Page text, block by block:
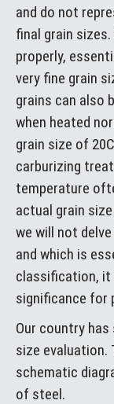
and do not
final grain
properly,
very fine grain
grains can also
when heated
grain size of
carburizing
temperature
actual grain
we will not
and which is
classification, it
significance for
Our country
size evaluation.
schematic
of steel.